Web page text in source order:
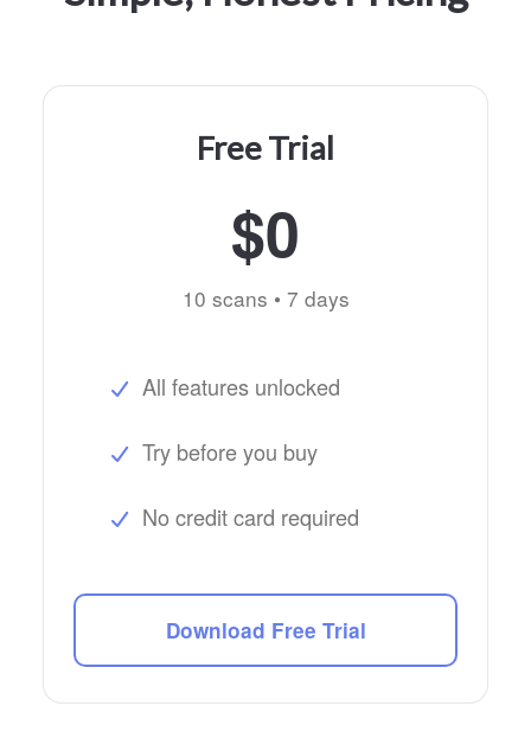
Free Trial
$0
10 scans • 7 days
All features unlocked
Try before you buy
No credit card required
Download Free Trial